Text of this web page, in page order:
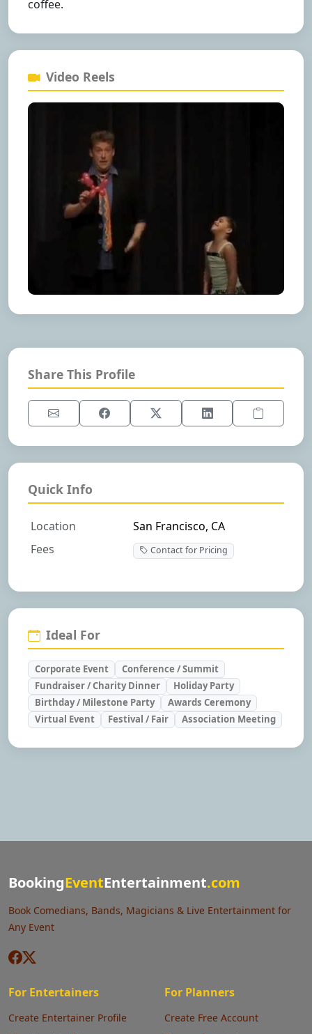
coffee.
Video Reels
Share This Profile
Quick Info
Location
San Francisco, CA
Fees
Contact for Pricing
Ideal For
Corporate Event
Conference / Summit
Fundraiser / Charity Dinner
Holiday Party
Birthday / Milestone Party
Awards Ceremony
Virtual Event
Festival / Fair Association Meeting
BookingEventEntertainment.com
Book Comedians, Bands, Magicians & Live Entertainment for
Any Event
For Entertainers
Create Entertainer Profile
For Planners
Create Free Account